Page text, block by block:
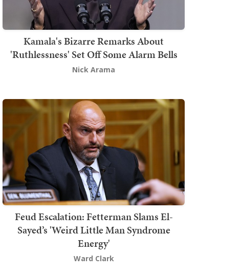
Kamala's Bizarre Remarks About
'Ruthlessness' Set Off Some Alarm Bells
Nick Arama
Feud Escalation: Fetterman Slams El-
Sayed’s 'Weird Little Man Syndrome
Energy'
Ward Clark